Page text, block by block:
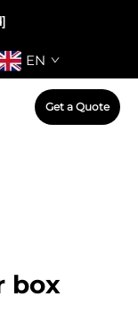
EN
Get a Quote
box